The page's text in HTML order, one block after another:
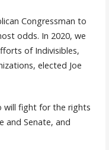
Congressman to
odds. In 2020, we
of Indivisibles,
elected Joe
will fight for the rights
and Senate, and